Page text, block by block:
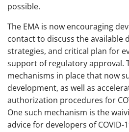
possible.
The EMA is now encouraging
contact to discuss the available
strategies, and critical plan for
support of regulatory approval.
mechanisms in place that now
development, as well as
authorization procedures for
One such mechanism is the
advice for developers of COVID-